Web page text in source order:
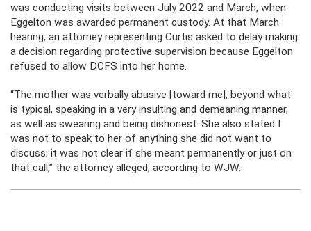
was conducting visits between July 2022 and March, when
Eggelton was awarded permanent custody. At that March
hearing, an attorney representing Curtis asked to delay making
a decision regarding protective supervision because Eggelton
refused to allow DCFS into her home.
“The mother was verbally abusive [toward me], beyond what
is typical, speaking in a very insulting and demeaning manner,
as well as swearing and being dishonest. She also stated I
was not to speak to her of anything she did not want to
discuss; it was not clear if she meant permanently or just on
that call,” the attorney alleged, according to WJW.